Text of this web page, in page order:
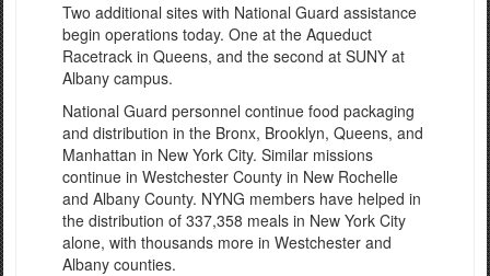
Two additional sites with National Guard assistance
begin operations today. One at the Aqueduct
Racetrack in Queens, and the second at SUNY at
Albany campus.
National Guard personnel continue food packaging
and distribution in the Bronx, Brooklyn, Queens, and
Manhattan in New York City. Similar missions
continue in Westchester County in New Rochelle
and Albany County. NYNG members have helped in
the distribution of 337,358 meals in New York City
alone, with thousands more in Westchester and
Albany counties.